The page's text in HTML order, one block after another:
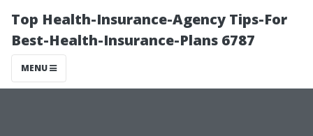
Top Health-Insurance-Agency Tips-For
Best-Health-Insurance-Plans 6787
MENU